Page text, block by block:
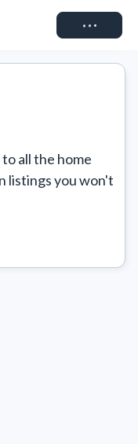
Connect
all the home
listings you won't